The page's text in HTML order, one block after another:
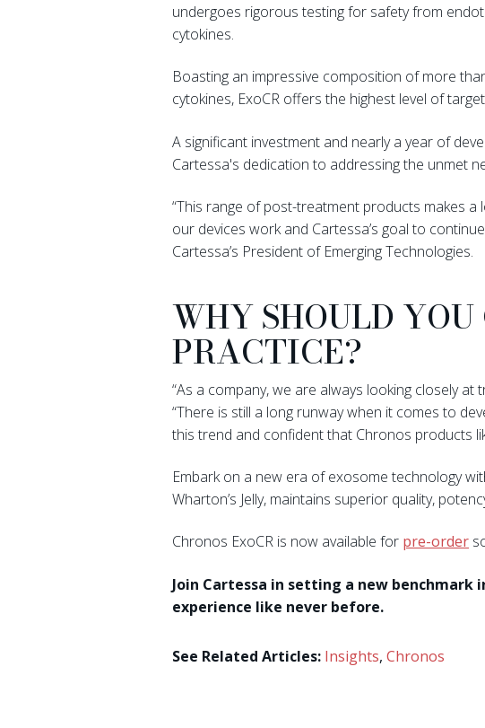
undergoes rigorous testing for safety from
cytokines.
Boasting an impressive composition of more
cytokines, ExoCR offers the highest level of
A significant investment and nearly a year of
Cartessa's dedication to addressing the unmet
“This range of post-treatment products makes
our devices work and Cartessa’s goal to
Cartessa’s President of Emerging Technologies.
WHY SHOULD
PRACTICE?
“As a company, we are always looking closely
“There is still a long runway when it comes to
this trend and confident that Chronos products
Embark on a new era of exosome technology
Wharton’s Jelly, maintains superior quality,
Chronos ExoCR is now available for pre-order
Join Cartessa in setting a new
experience like never before.
See Related Articles: Insights, Chronos